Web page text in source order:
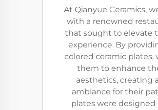
At Qianyue Ceramics,
with a renowned
that sought to elevate
experience. By
colored ceramic plates,
them to enhance
aesthetics, creating
ambiance for their
plates were designed